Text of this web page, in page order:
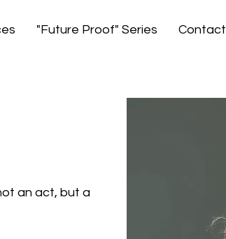
"Future Proof" Series Contact
an act, but a